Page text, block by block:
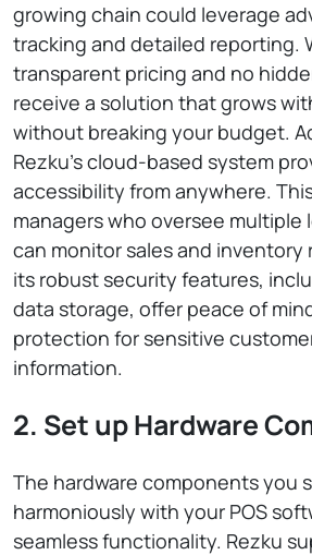
growing chain could leverage
tracking and detailed reporting.
transparent pricing and no
receive a solution that grows
without breaking your budget.
Rezku’s cloud-based system
accessibility from anywhere.
managers who oversee multiple
can monitor sales and inventory
its robust security features,
data storage, offer peace of
protection for sensitive
information.
2. Set up Hardware
The hardware components you
harmoniously with your POS
seamless functionality. Rezku